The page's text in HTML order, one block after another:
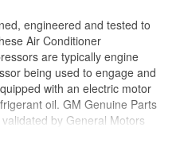
engineered and tested to
Air Conditioner
are typically engine
being used to engage and
with an electric motor
oil. GM Genuine Parts
by General Motors
appeared as ACDelco GM